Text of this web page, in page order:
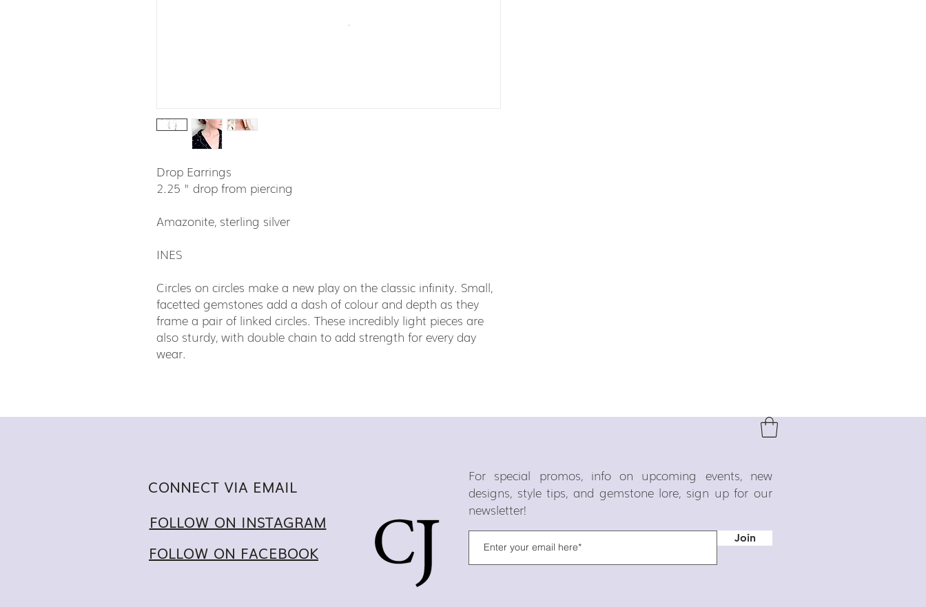
Drop Earrings
2.25 " drop from piercing
Amazonite, sterling silver
INES
Circles on circles make a new play on the classic infinity. Small,
facetted gemstones add a dash of colour and depth as they
frame a pair of linked circles. These incredibly light pieces are
also sturdy, with double chain to add strength for every day
wear.
CONNECT VIA EMAIL
FOLLOW ON INSTAGRAM
FOLLOW ON FACEBOOK
For special promos, info on upcoming events, new
designs, style tips, and gemstone lore, sign up for our
newsletter!
Join